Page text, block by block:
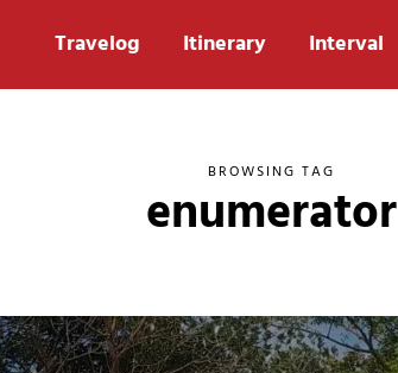
Travelog Itinerary Interval
BROWSING TAG
enumerator